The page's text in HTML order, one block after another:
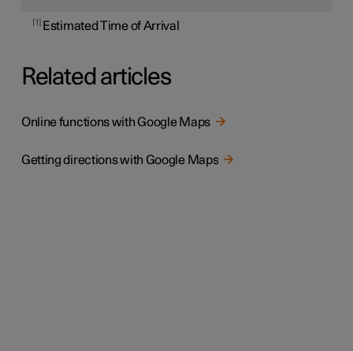
1 Estimated Time of Arrival
Related articles
Online functions with Google Maps
Getting directions with Google Maps